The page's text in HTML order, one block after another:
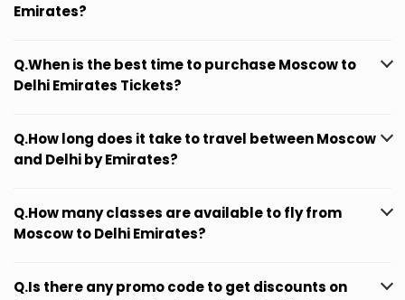
Emirates?
Q.When is the best time to purchase Moscow to
Delhi Emirates Tickets?
Q.How long does it take to travel between Moscow
and Delhi by Emirates?
Q.How many classes are available to fly from
Moscow to Delhi Emirates?
Q.Is there any promo code to get discounts on